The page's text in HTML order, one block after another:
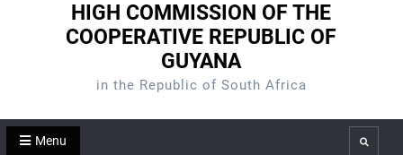
HIGH COMMISSION OF THE
COOPERATIVE REPUBLIC OF
GUYANA
in the Republic of South Africa
Menu Search